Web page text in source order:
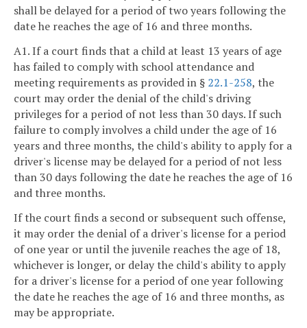
shall be delayed for a period of two years following the
date he reaches the age of 16 and three months.
A1. If a court finds that a child at least 13 years of age
has failed to comply with school attendance and
meeting requirements as provided in § 22.1-258, the
court may order the denial of the child's driving
privileges for a period of not less than 30 days. If such
failure to comply involves a child under the age of 16
years and three months, the child's ability to apply for a
driver's license may be delayed for a period of not less
than 30 days following the date he reaches the age of 16
and three months.
If the court finds a second or subsequent such offense,
it may order the denial of a driver's license for a period
of one year or until the juvenile reaches the age of 18,
whichever is longer, or delay the child's ability to apply
for a driver's license for a period of one year following
the date he reaches the age of 16 and three months, as
may be appropriate.